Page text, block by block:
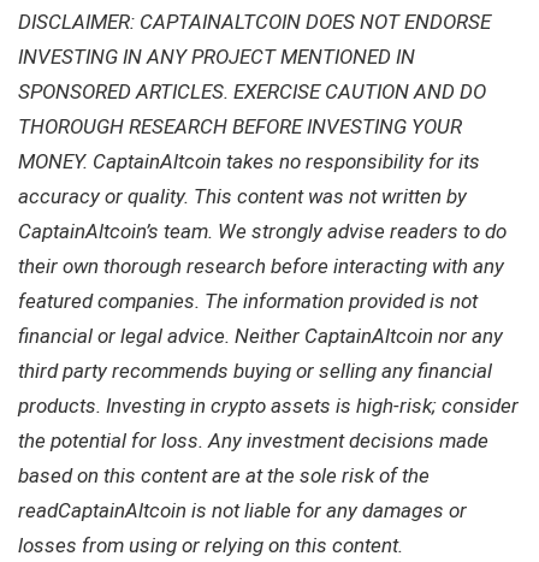
DISCLAIMER: CAPTAINALTCOIN DOES NOT ENDORSE
INVESTING IN ANY PROJECT MENTIONED IN
SPONSORED ARTICLES. EXERCISE CAUTION AND DO
THOROUGH RESEARCH BEFORE INVESTING YOUR
MONEY. CaptainAltcoin takes no responsibility for its
accuracy or quality. This content was not written by
CaptainAltcoin’s team. We strongly advise readers to do
their own thorough research before interacting with any
featured companies. The information provided is not
financial or legal advice. Neither CaptainAltcoin nor any
third party recommends buying or selling any financial
products. Investing in crypto assets is high-risk; consider
the potential for loss. Any investment decisions made
based on this content are at the sole risk of the
readCaptainAltcoin is not liable for any damages or
losses from using or relying on this content.